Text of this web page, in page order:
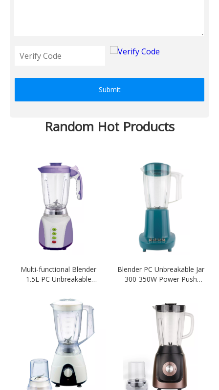
Submit
Random Hot Products
Multi-functional Blender
1.5L PC Unbreakable
Blender
Blender PC Unbreakable Jar
300-350W Power Push